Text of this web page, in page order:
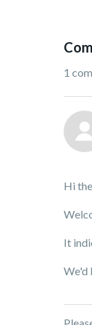
1
Hi
It
We'd